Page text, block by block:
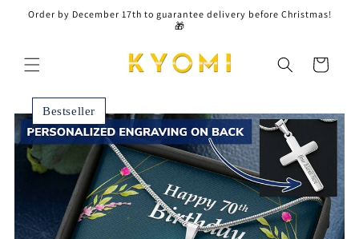
Skip to
content
Order by December 17th to guarantee delivery before Christmas!
🎁
Cart
Bestseller